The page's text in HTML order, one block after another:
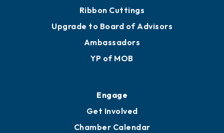
Ribbon Cuttings
Upgrade to Board of Advisors
Ambassadors
YP of MOB
Engage
Get Involved
Chamber Calendar